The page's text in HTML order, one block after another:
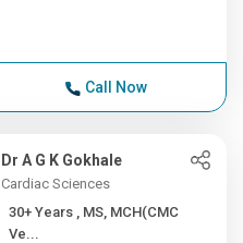
Call Now
Dr A G K Gokhale
Cardiac Sciences
30+ Years , MS, MCH(CMC
Ve...